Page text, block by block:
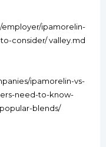
ipamorelin-
consider/ valley.md
ipamorelin-vs-
need-to-know-
blends/